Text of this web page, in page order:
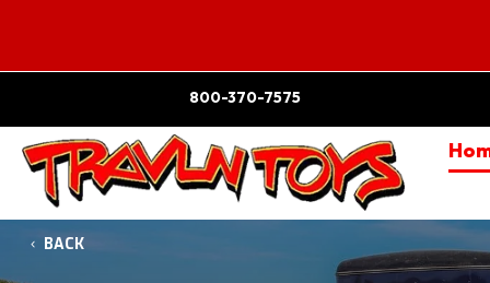
800-370-7575
BACK